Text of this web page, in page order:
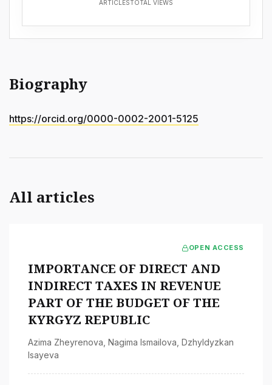
ARTICLESTOTAL VIEWS
Biography
https://orcid.org/0000-0002-2001-5125
All articles
OPEN ACCESS
IMPORTANCE OF DIRECT AND
INDIRECT TAXES IN REVENUE
PART OF THE BUDGET OF THE
KYRGYZ REPUBLIC
Azima Zheyrenova Nagima Ismailova Dzhyldyzkan
Isayeva